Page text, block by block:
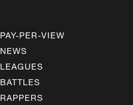
PAY-PER-VIEW
NEWS
LEAGUES
BATTLES
RAPPERS